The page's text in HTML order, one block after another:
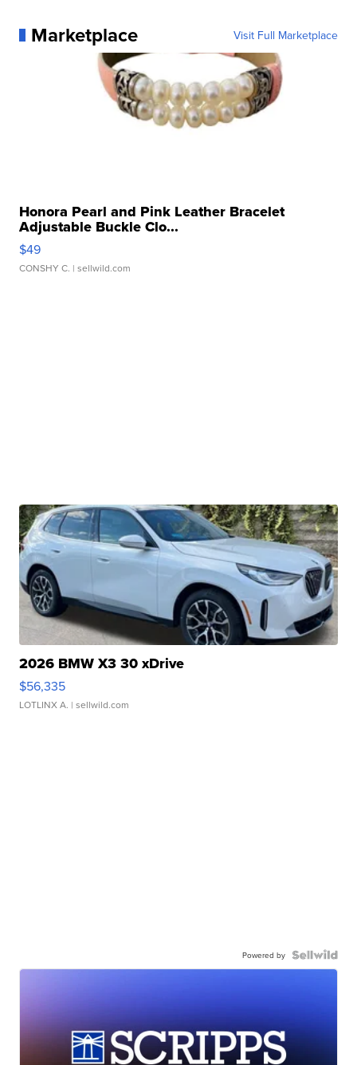
Marketplace Visit Full Marketplace
Honora Pearl and Pink Leather Bracelet
Adjustable Buckle Clo...
$49
CONSHY C. | sellwild.com
2026 BMW X3 30 xDrive
$56,335
LOTLINX A. | sellwild.com
Powered by